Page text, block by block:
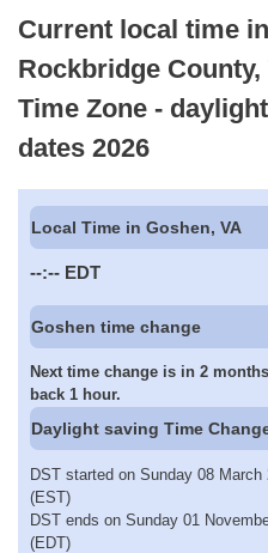
Current local time
Rockbridge
Time Zone -
dates 2026
Local Time in Goshen, VA
--:-- EDT
Goshen time change
Next time change is in 2
back 1 hour.
Daylight saving Time
DST started on Sunday 08
(EST)
DST ends on Sunday 01
(EDT)